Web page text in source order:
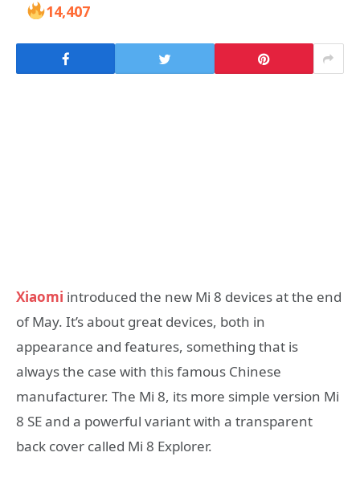
14,407
Xiaomi introduced the new Mi 8 devices at the end
of May. It’s about great devices, both in
appearance and features, something that is
always the case with this famous Chinese
manufacturer. The Mi 8, its more simple version Mi
8 SE and a powerful variant with a transparent
back cover called Mi 8 Explorer.